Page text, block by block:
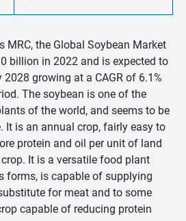
MRC, the Global Soybean Market
billion in 2022 and is expected to
growing at a CAGR of 6.1%
The soybean is one of the
of the world, and seems to be
It is an annual crop, fairly easy to
protein and oil per unit of land
It is a versatile food plant
forms, is capable of supplying
for meat and to some
capable of reducing protein